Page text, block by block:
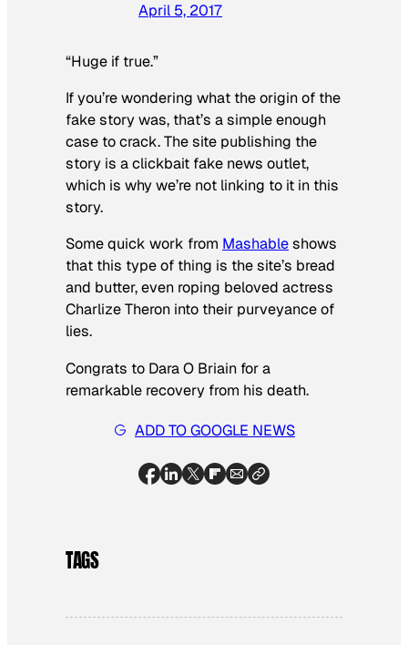
April 5, 2017
“Huge if true.”
If you’re wondering what the origin of the
fake story was, that’s a simple enough
case to crack. The site publishing the
story is a clickbait fake news outlet,
which is why we’re not linking to it in this
story.
Some quick work from Mashableshows
that this type of thing is the site’s bread
and butter, even roping beloved actress
Charlize Theron into their purveyance of
lies.
Congrats to Dara O Briain for a
remarkable recovery from his death.
ADD TO GOOGLE NEWS
TAGS